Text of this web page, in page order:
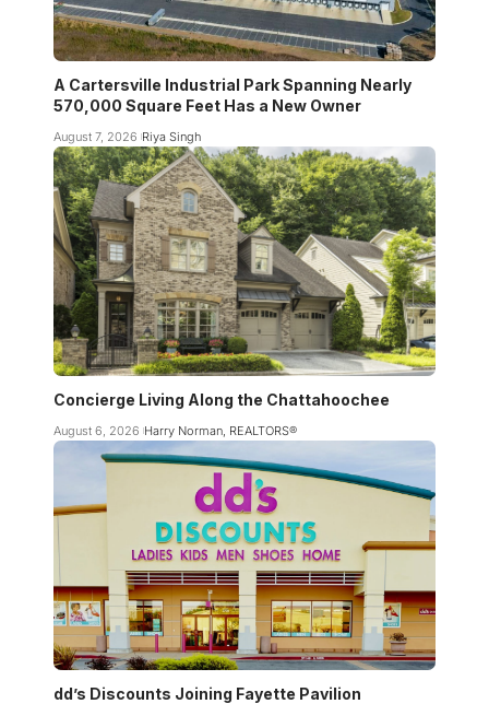
A Cartersville Industrial Park Spanning Nearly
570,000 Square Feet Has a New Owner
August 7, 2026 Riya Singh
Concierge Living Along the Chattahoochee
August 6, 2026 Harry Norman, REALTORS®
dd’s Discounts Joining Fayette Pavilion